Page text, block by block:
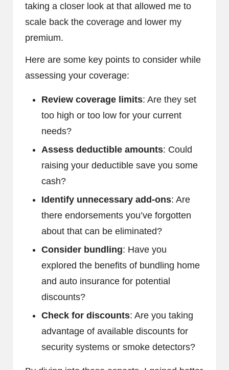
taking a closer look at that allowed me to
scale back the coverage and lower my
premium.
Here are some key points to consider while
assessing your coverage:
Review coverage limits: Are they set
too high or too low for your current
needs?
Assess deductible amounts: Could
raising your deductible save you some
cash?
Identify unnecessary add-ons: Are
there endorsements you’ve forgotten
about that can be eliminated?
Consider bundling: Have you
explored the benefits of bundling home
and auto insurance for potential
discounts?
Check for discounts: Are you taking
advantage of available discounts for
security systems or smoke detectors?